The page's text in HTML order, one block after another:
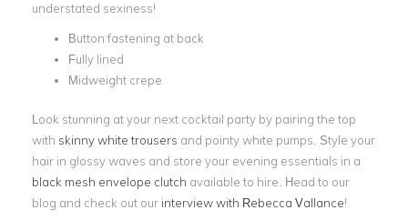
understated sexiness!
Button fastening at back
Fully lined
Midweight crepe
Look stunning at your next cocktail party by pairing the top
with skinny white trousers and pointy white pumps. Style your
hair in glossy waves and store your evening essentials in a
black mesh envelope clutch available to hire. Head to our
blog and check out our interview with Rebecca Vallance!